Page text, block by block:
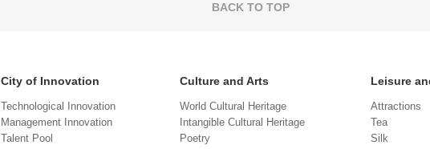
BACK TO TOP
City of Innovation
Technological Innovation
Management Innovation
Talent Pool
Culture and Arts
World Cultural Heritage
Intangible Cultural Heritage
Poetry
Leisure
Attractions
Tea
Silk